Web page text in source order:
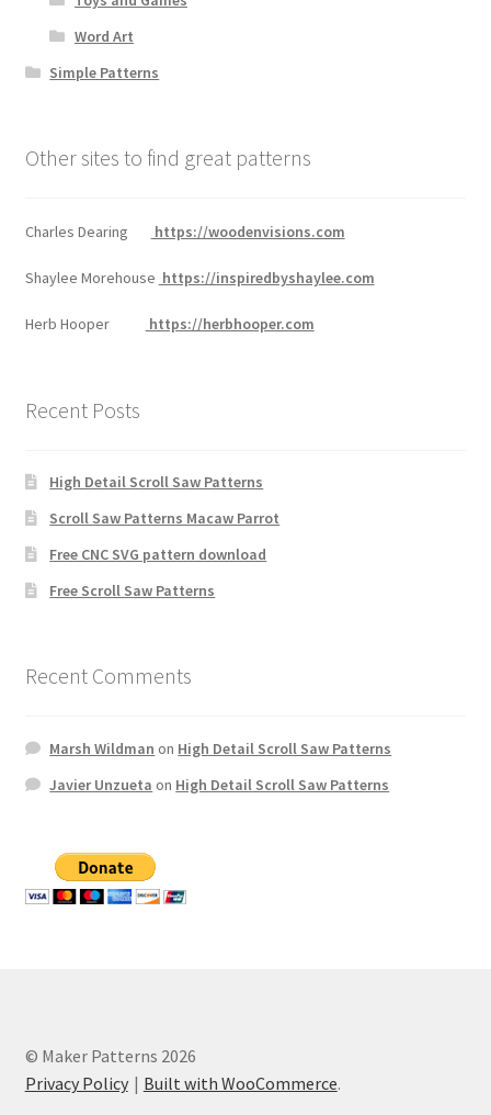
Word Art
Simple Patterns
Other sites to find great patterns
Charles Dearing https://woodenvisions.com
Shaylee Morehouse https://inspiredbyshaylee.com
Herb Hooper https://herbhooper.com
Recent Posts
High Detail Scroll Saw Patterns
Scroll Saw Patterns Macaw Parrot
Free CNC SVG pattern download
Free Scroll Saw Patterns
Recent Comments
Marsh Wildman on High Detail Scroll Saw Patterns
Javier Unzueta on High Detail Scroll Saw Patterns
© Maker Patterns 2026
Privacy Policy
Built with WooCommerce.